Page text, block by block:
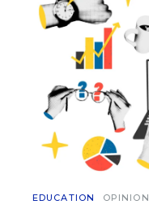
EDUCATION OPINION